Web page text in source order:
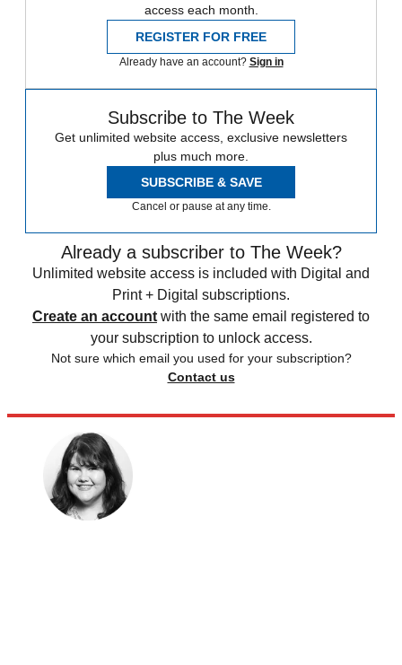
access each month.
REGISTER FOR FREE
Already have an account? Sign in
Subscribe to The Week
Get unlimited website access, exclusive newsletters
plus much more.
SUBSCRIBE & SAVE
Cancel or pause at any time.
Already a subscriber to The Week?
Unlimited website access is included with Digital and
Print + Digital subscriptions.
Create an account with the same email registered to
your subscription to unlock access.
Not sure which email you used for your subscription?
Contact us